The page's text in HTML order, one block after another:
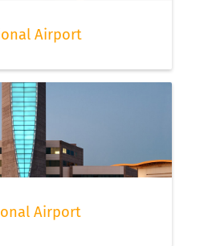
Airport
Airport